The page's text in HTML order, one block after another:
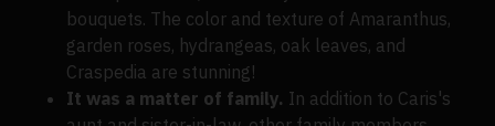
bouquets. The color and texture of Amaranthus,
garden roses, hydrangeas, oak leaves, and
Craspedia are stunning!
It was a matter of family. In addition to Caris's